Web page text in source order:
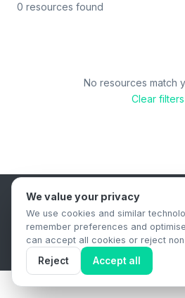
0 resources found
No resources match
Clear filters
B2B
Privacy PolicyTerms & Conditions
© 2026 The.Report. All
We value your privacy
We use cookies and similar
remember preferences and
can accept all cookies or reject
Reject Accept all